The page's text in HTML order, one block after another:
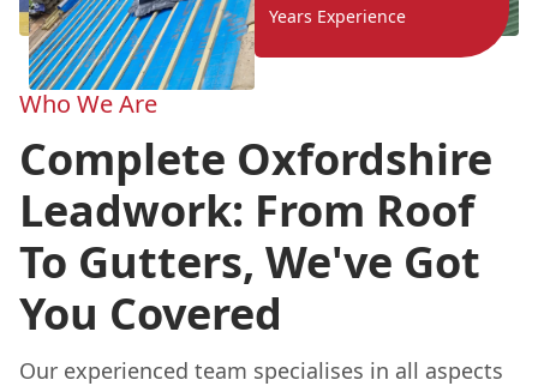
Years Experience
Who We Are
Complete Oxfordshire
Leadwork: From Roof
To Gutters, We've Got
You Covered
Our experienced team specialises in all aspects